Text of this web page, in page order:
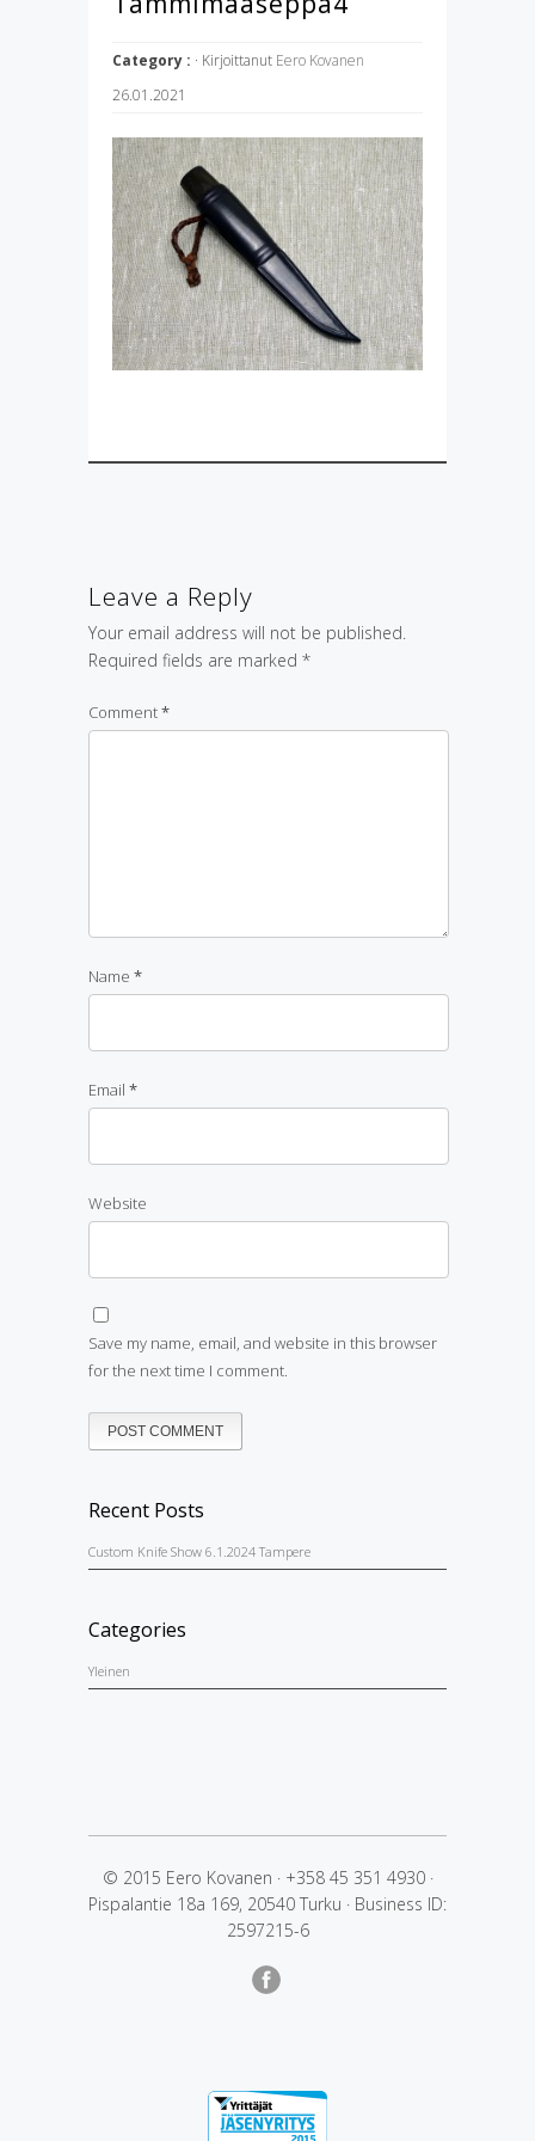
Category : · Kirjoittanut Eero Kovanen
26.01.2021
Leave a Reply
Your email address will not be published.
Required fields are marked *
Comment*
Name *
Email *
Website
Save my name, email, and website in this browser
for the next time I comment.
Recent Posts
Custom Knife Show 6.1.2024 Tampere
Categories
Yleinen
© 2015 Eero Kovanen · +358 45 351 4930 ·
Pispalantie 18a 169, 20540 Turku · Business ID:
2597215-6